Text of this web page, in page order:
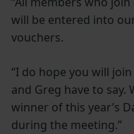
will be entered into
vouchers.
“I do hope you will
and Greg have to say.
winner of this year’s
during the meeting.”